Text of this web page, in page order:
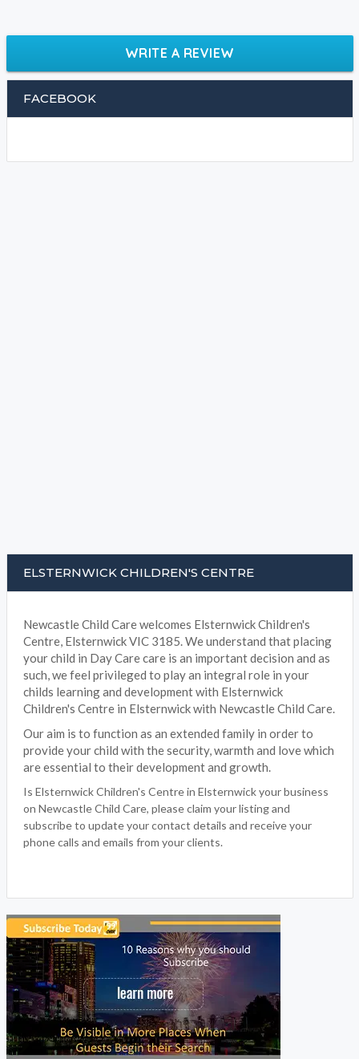
WRITE A REVIEW
FACEBOOK
ELSTERNWICK CHILDREN'S CENTRE
Newcastle Child Care welcomes Elsternwick Children's
Centre, Elsternwick VIC 3185. We understand that placing
your child in Day Care care is an important decision and as
such, we feel privileged to play an integral role in your
childs learning and development with Elsternwick
Children's Centre in Elsternwick with Newcastle Child Care.
Our aim is to function as an extended family in order to
provide your child with the security, warmth and love which
are essential to their development and growth.
Is Elsternwick Children's Centre in Elsternwick your business
on Newcastle Child Care, please claim your listing and
subscribe to update your contact details and receive your
phone calls and emails from your clients.